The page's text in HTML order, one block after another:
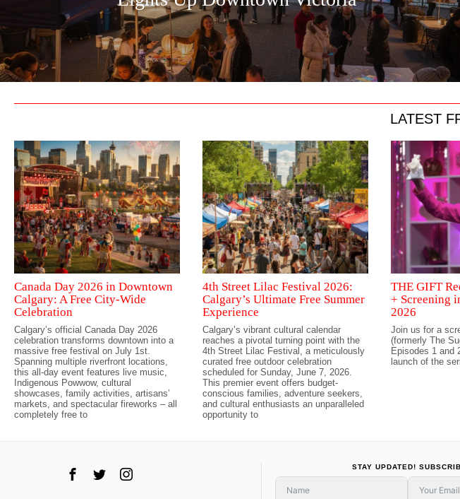
LATEST
Canada Day 2026 in Downtown
Calgary: A Free City-Wide
Celebration
Calgary’s official Canada Day 2026
celebration transforms downtown into a
massive free festival on July 1st.
Spanning multiple riverfront locations,
this all-day event features live music,
Indigenous Powwow, cultural
showcases, family activities, artisans’
markets, and spectacular fireworks – all
completely free to
4th Street Lilac Festival 2026:
Calgary’s Ultimate Free Summer
Experience
Calgary’s vibrant cultural calendar
reaches a pivotal turning point with the
4th Street Lilac Festival, a meticulously
curated free outdoor celebration
scheduled for Sunday, June 7, 2026.
This premier event offers budget-
conscious families, adventure seekers,
and cultural enthusiasts an unparalleled
opportunity to
THE GIFT
+ Screening
2026
Join us for a
(formerly The
Episodes 1 and
launch of the
STAY UPDATED!